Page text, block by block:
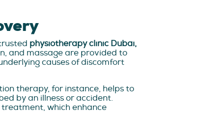
physiotherapy clinic Dubai,
and massage are provided to
causes of discomfort
therapy, for instance, helps to
by an illness or accident.
which enhance